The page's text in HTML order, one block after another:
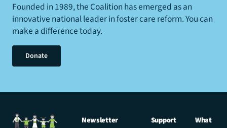
Founded in 1989, the Coalition has emerged as an
innovative national leader in foster care reform. You can
make a difference today.
Donate
Newsletter
Support
What